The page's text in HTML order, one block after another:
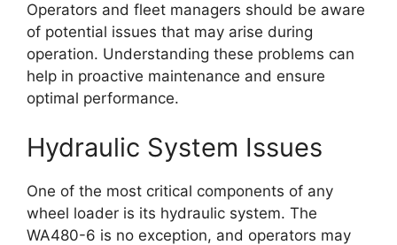
Operators and fleet managers should be aware
of potential issues that may arise during
operation. Understanding these problems can
help in proactive maintenance and ensure
optimal performance.
Hydraulic System Issues
One of the most critical components of any
wheel loader is its hydraulic system. The
WA480-6 is no exception, and operators may